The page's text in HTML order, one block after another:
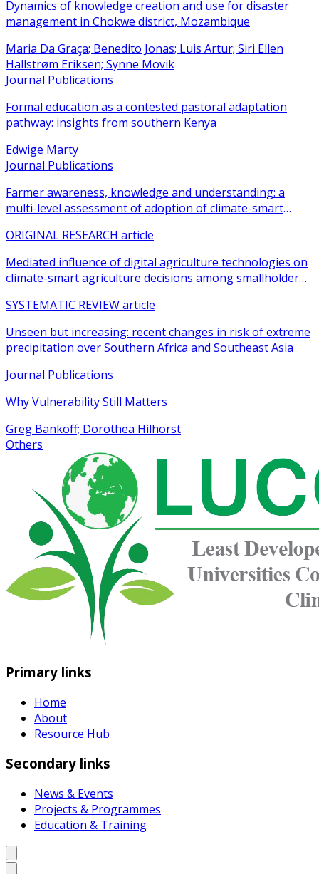
Dynamics of knowledge creation and use for disaster
management in Chokwe district, Mozambique
Maria Da Graça; Benedito Jonas; Luis Artur; Siri Ellen
Hallstrøm Eriksen; Synne Movik
Journal Publications
Formal education as a contested pastoral adaptation
pathway: insights from southern Kenya
Edwige Marty
Journal Publications
Farmer awareness, knowledge and understanding: a
multi-level assessment of adoption of climate-smart
ORIGINAL RESEARCH article
Mediated influence of digital agriculture technologies on
climate-smart agriculture decisions among smallholder
SYSTEMATIC REVIEW article
Unseen but increasing: recent changes in risk of extreme
precipitation over Southern Africa and Southeast Asia
Journal Publications
Why Vulnerability Still Matters
Greg Bankoff; Dorothea Hilhorst
Others
Primary links
Home
About
Resource Hub
Secondary links
News & Events
Projects & Programmes
Education & Training